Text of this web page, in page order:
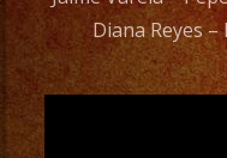
Diana Reyes